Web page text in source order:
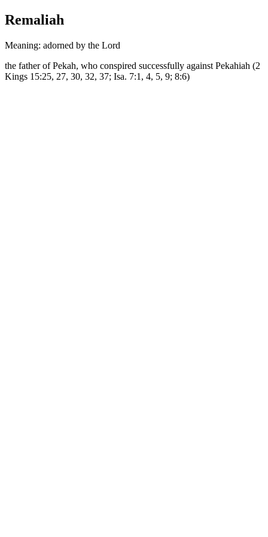
Remaliah
Meaning: adorned by the Lord
the father of Pekah, who conspired successfully against Pekahiah (2
Kings 15:25, 27, 30, 32, 37; Isa. 7:1, 4, 5, 9; 8:6)